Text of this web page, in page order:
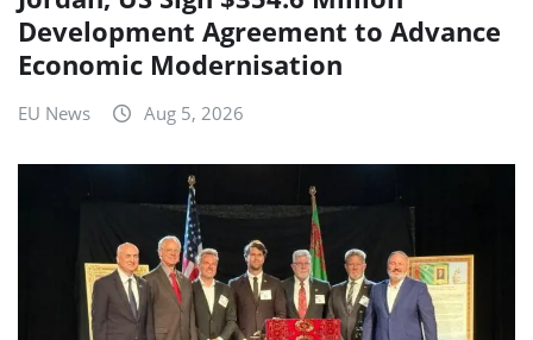
Development Agreement to Advance
Economic Modernisation
EU News Aug 5, 2026